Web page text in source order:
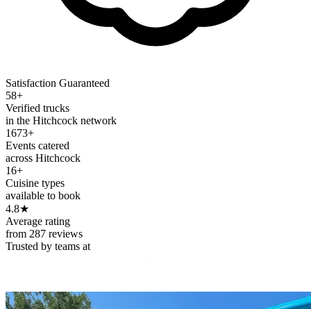
Satisfaction Guaranteed
58+
Verified trucks
in the Hitchcock network
1673+
Events catered
across Hitchcock
16+
Cuisine types
available to book
4.8★
Average rating
from 287 reviews
Trusted by teams at